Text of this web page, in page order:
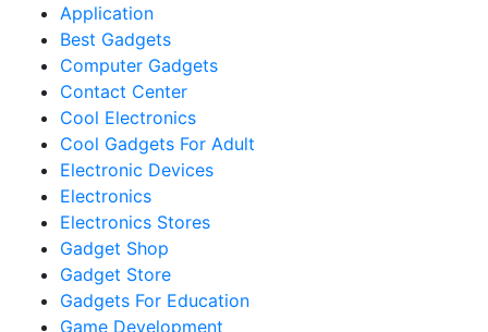
Application
Best Gadgets
Computer Gadgets
Contact Center
Cool Electronics
Cool Gadgets For Adult
Electronic Devices
Electronics
Electronics Stores
Gadget Shop
Gadget Store
Gadgets For Education
Game Development